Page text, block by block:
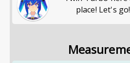
place! Let's